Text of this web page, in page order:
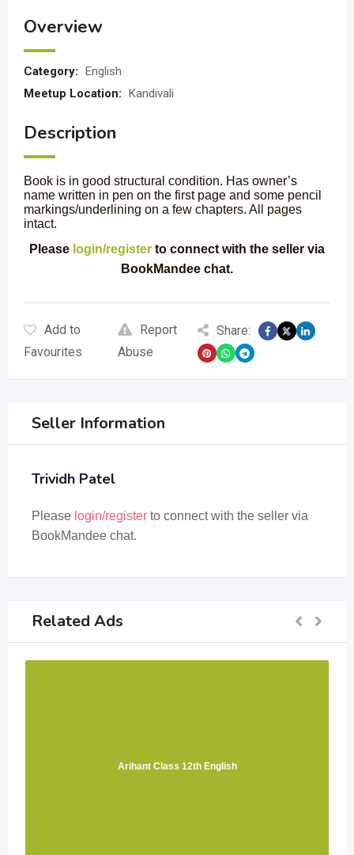
Overview
Category: English
Meetup Location: Kandivali
Description
Book is in good structural condition. Has owner’s
name written in pen on the first page and some pencil
markings/underlining on a few chapters. All pages
intact.
Please login/register to connect with the seller via
BookMandee chat.
Add to
Favourites
Report
Abuse
Share:
Seller Information
Trividh Patel
Please login/register to connect with the seller via
BookMandee chat.
Related Ads
Arihant Class 12th English